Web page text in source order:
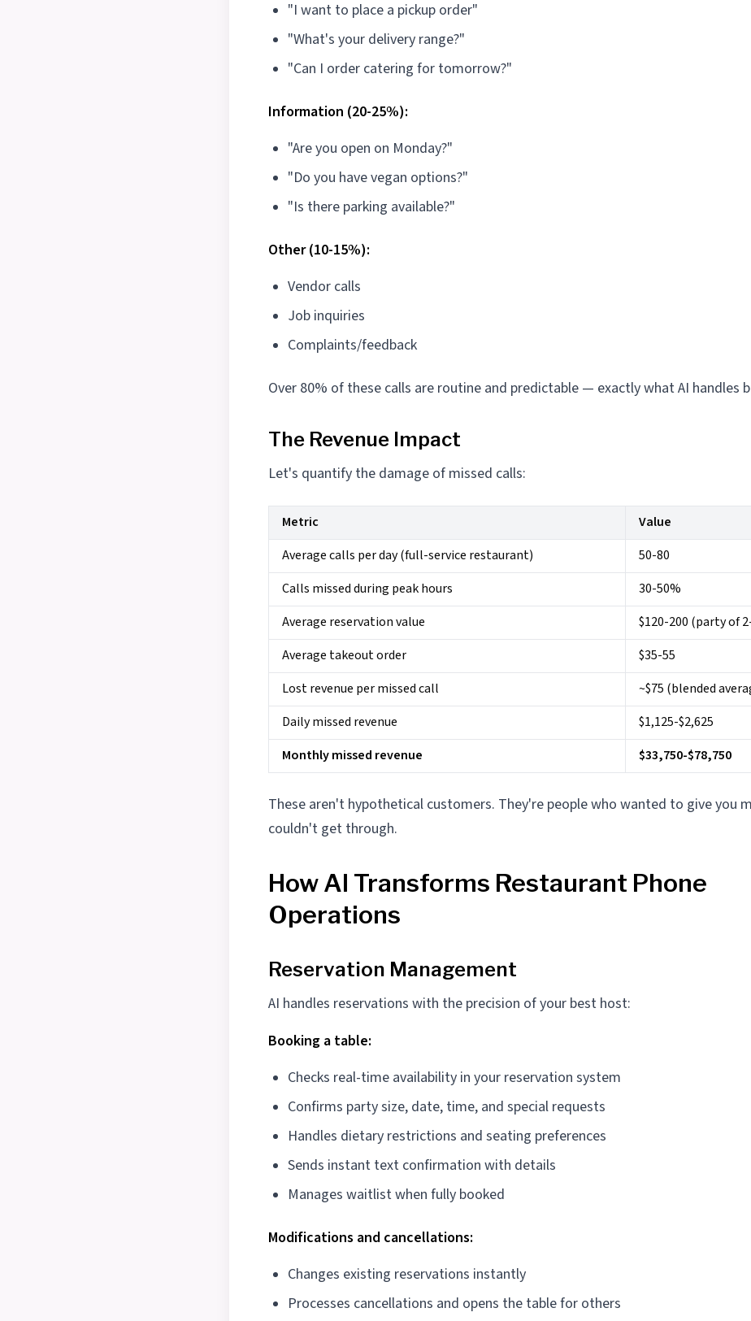
"I want to place a pickup order"
"What's your delivery range?"
"Can I order catering for tomorrow?"
Information (20-25%):
"Are you open on Monday?"
"Do you have vegan options?"
"Is there parking available?"
Other (10-15%):
Vendor calls
Job inquiries
Complaints/feedback
Over 80% of these calls are routine and predictable — exactly what AI handles
The Revenue Impact
Let's quantify the damage of missed calls:
Metric
Value
Average calls per day (full-service restaurant)
50-80
Calls missed during peak hours
30-50%
Average reservation value
$120-200 (party of
Average takeout order
$35-55
Lost revenue per missed call
~$75 (blended
Daily missed revenue
$1,125-$2,625
Monthly missed revenue
$33,750-$78,750
These aren't hypothetical customers. They're people who wanted to give you
couldn't get through.
How AI Transforms Restaurant Phone
Operations
Reservation Management
AI handles reservations with the precision of your best host:
Booking a table:
Checks real-time availability in your reservation system
Confirms party size, date, time, and special requests
Handles dietary restrictions and seating preferences
Sends instant text confirmation with details
Manages waitlist when fully booked
Modifications and cancellations:
Changes existing reservations instantly
Processes cancellations and opens the table for others